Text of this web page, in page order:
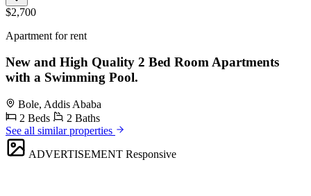
$2,700
Apartment for rent
New and High Quality 2 Bed Room Apartments
with a Swimming Pool.
Bole, Addis Ababa
2 Beds
2 Baths
See all similar properties
ADVERTISEMENT Responsive